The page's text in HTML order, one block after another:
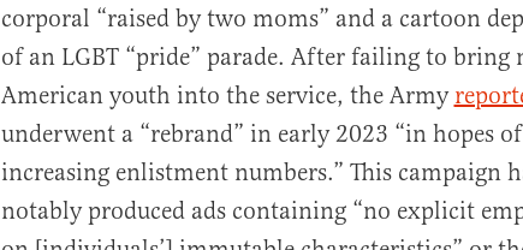
corporal “raised by two moms” and a cartoon
of an LGBT “pride” parade. After failing to bring
American youth into the service, the Army
underwent a “rebrand” in early 2023 “in hopes of
increasing enlistment numbers.” This campaign
notably produced ads containing “no explicit